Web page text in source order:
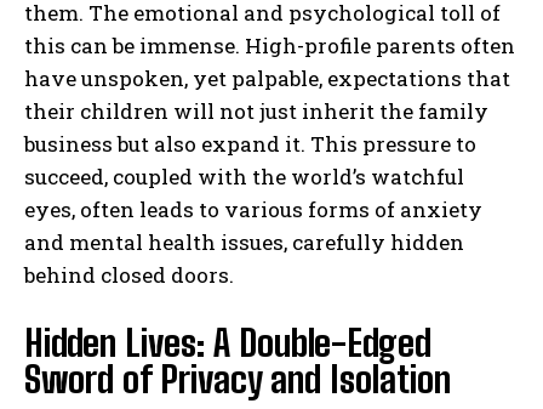
them. The emotional and psychological toll of
this can be immense. High-profile parents often
have unspoken, yet palpable, expectations that
their children will not just inherit the family
business but also expand it. This pressure to
succeed, coupled with the world’s watchful
eyes, often leads to various forms of anxiety
and mental health issues, carefully hidden
behind closed doors.
Hidden Lives: A Double-Edged
Sword of Privacy and Isolation